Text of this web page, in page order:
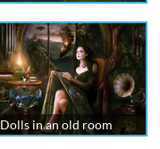
Dolls in an old room